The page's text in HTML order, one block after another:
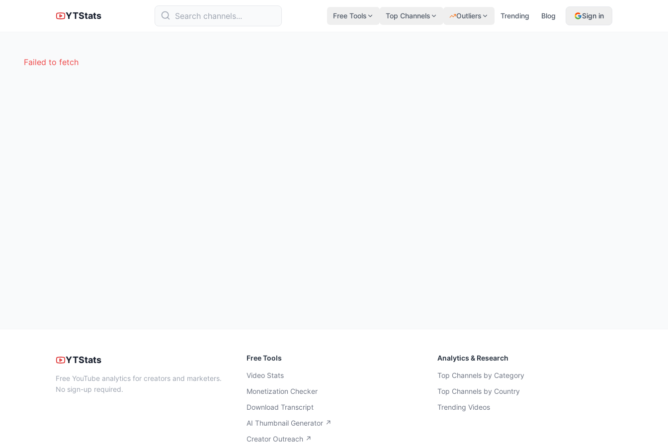
YTStats Free Tools Top Channels Outliers Trending Blog Sign in
Failed to fetch
YTStats
Free YouTube analytics for creators and marketers.
No sign-up required.
Free Tools
Video Stats
Monetization Checker
Download Transcript
AI Thumbnail Generator ↗
Creator Outreach ↗
Analytics & Research
Top Channels by Category
Top Channels by Country
Trending Videos